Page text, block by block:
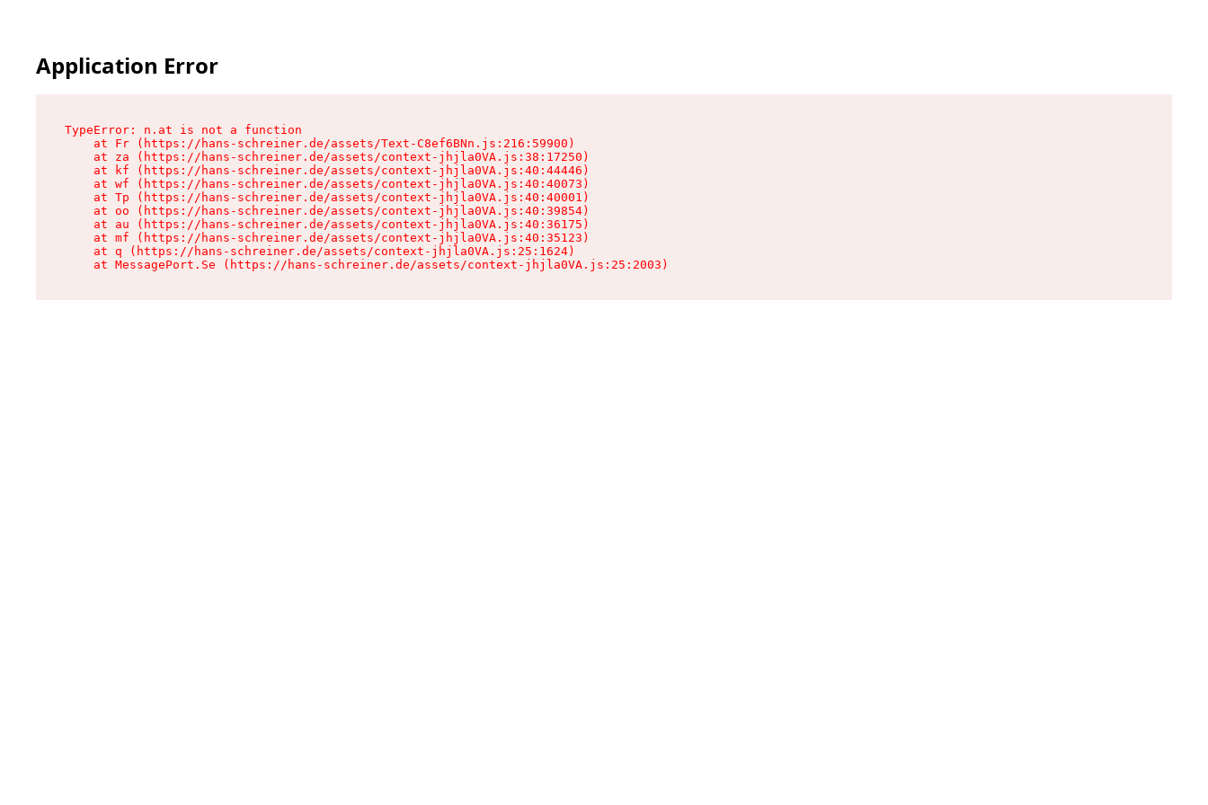
Application Error
TypeError: n.at is not a function
    at Fr (https://hans-schreiner.de/assets/Text-C8ef6BNn.js:216:59900)
    at za (https://hans-schreiner.de/assets/context-jhjla0VA.js:38:17250)
    at kf (https://hans-schreiner.de/assets/context-jhjla0VA.js:40:44446)
    at wf (https://hans-schreiner.de/assets/context-jhjla0VA.js:40:40073)
    at Tp (https://hans-schreiner.de/assets/context-jhjla0VA.js:40:40001)
    at oo (https://hans-schreiner.de/assets/context-jhjla0VA.js:40:39854)
    at au (https://hans-schreiner.de/assets/context-jhjla0VA.js:40:36175)
    at mf (https://hans-schreiner.de/assets/context-jhjla0VA.js:40:35123)
    at q (https://hans-schreiner.de/assets/context-jhjla0VA.js:25:1624)
    at MessagePort.Se (https://hans-schreiner.de/assets/context-jhjla0VA.js:25:2003)